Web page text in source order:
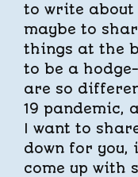
to write about
maybe to
things at the
to be a
are so
19 pandemic,
I want to
down for you,
come up with